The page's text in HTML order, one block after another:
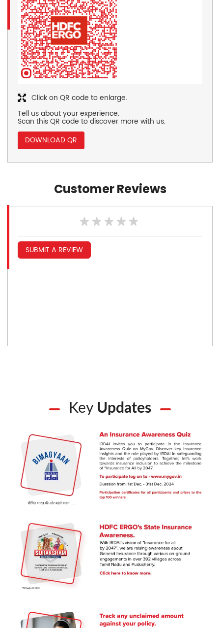
Tell us about your experience.
Scan this QR code to discover more with us.
DOWNLOAD QR
Click on QR code to enlarge.
Customer Reviews
SUBMIT A REVIEW
Key Updates